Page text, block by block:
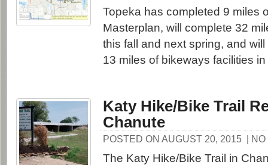
Topeka has completed 9 miles
Masterplan, will complete 32
this fall and next spring, and
13 miles of bikeways facilities
Katy Hike/Bike Trail
Chanute
POSTED ON AUGUST 20, 2015 |
The Katy Hike/Bike Trail in